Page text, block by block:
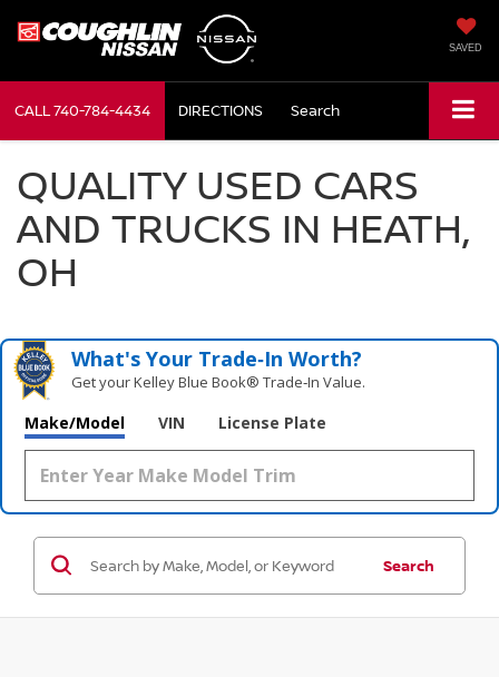
SAVED
CALL740-784-4434 DIRECTIONS Search
QUALITY USED CARS
AND TRUCKS IN HEATH,
OH
What's Your Trade‑In Worth?
Get your Kelley Blue Book® Trade‑In Value.
Make/Model VIN License Plate
Search